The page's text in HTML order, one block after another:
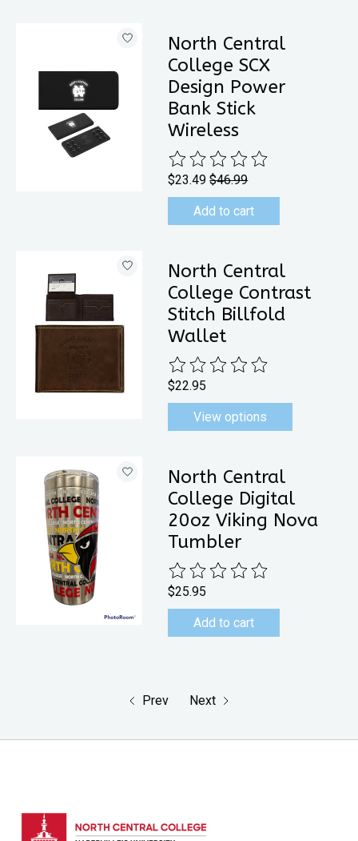
North Central
College SCX
Design Power
Bank Stick
Wireless
The rating of this product is
$23.49 $46.99
Add to cart
North Central
College Contrast
Stitch Billfold
Wallet
The rating of this product is
$22.95
View options
North Central
College Digital
20oz Viking Nova
Tumbler
The rating of this product is
$25.95
Add to cart
Prev Next